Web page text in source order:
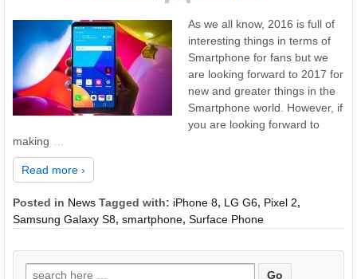
As we all know, 2016 is full of
interesting things in terms of
Smartphone for fans but we
are looking forward to 2017 for
new and greater things in the
Smartphone world. However, if
you are looking forward to
making
Read more ›
Posted in News Tagged with: iPhone 8, LG G6, Pixel 2,
Samsung Galaxy S8, smartphone, Surface Phone
Search